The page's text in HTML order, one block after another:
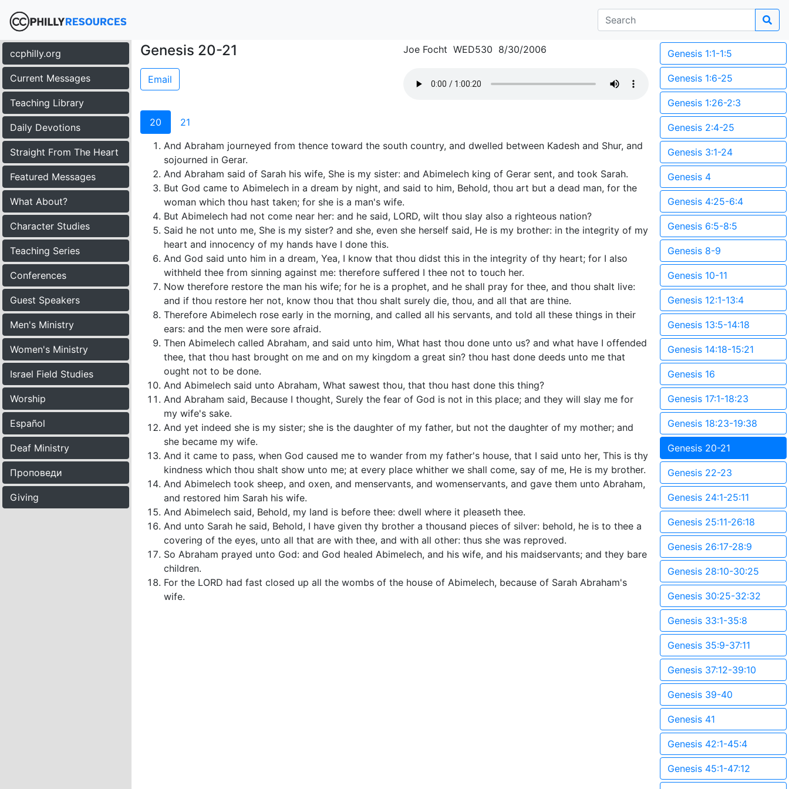
ccphilly.org
Current Messages
Teaching Library
Daily Devotions
Straight From The Heart
Featured Messages
What About?
Character Studies
Teaching Series
Conferences
Guest Speakers
Men's Ministry
Women's Ministry
Israel Field Studies
Worship
Español
Deaf Ministry
Проповеди
Giving
Genesis 20-21 Joe Focht WED530 8/30/2006
Email
20
21
And Abraham journeyed from thence toward the south country, and dwelled between Kadesh and Shur, and
sojourned in Gerar.
And Abraham said of Sarah his wife, She is my sister: and Abimelech king of Gerar sent, and took Sarah.
But God came to Abimelech in a dream by night, and said to him, Behold, thou art but a dead man, for the
woman which thou hast taken; for she is a man's wife.
But Abimelech had not come near her: and he said, LORD, wilt thou slay also a righteous nation?
Said he not unto me, She is my sister? and she, even she herself said, He is my brother: in the integrity of my
heart and innocency of my hands have I done this.
And God said unto him in a dream, Yea, I know that thou didst this in the integrity of thy heart; for I also
withheld thee from sinning against me: therefore suffered I thee not to touch her.
Now therefore restore the man his wife; for he is a prophet, and he shall pray for thee, and thou shalt live:
and if thou restore her not, know thou that thou shalt surely die, thou, and all that are thine.
Therefore Abimelech rose early in the morning, and called all his servants, and told all these things in their
ears: and the men were sore afraid.
Then Abimelech called Abraham, and said unto him, What hast thou done unto us? and what have I offended
thee, that thou hast brought on me and on my kingdom a great sin? thou hast done deeds unto me that
ought not to be done.
And Abimelech said unto Abraham, What sawest thou, that thou hast done this thing?
And Abraham said, Because I thought, Surely the fear of God is not in this place; and they will slay me for
my wife's sake.
And yet indeed she is my sister; she is the daughter of my father, but not the daughter of my mother; and
she became my wife.
And it came to pass, when God caused me to wander from my father's house, that I said unto her, This is thy
kindness which thou shalt show unto me; at every place whither we shall come, say of me, He is my brother.
And Abimelech took sheep, and oxen, and menservants, and womenservants, and gave them unto Abraham,
and restored him Sarah his wife.
And Abimelech said, Behold, my land is before thee: dwell where it pleaseth thee.
And unto Sarah he said, Behold, I have given thy brother a thousand pieces of silver: behold, he is to thee a
covering of the eyes, unto all that are with thee, and with all other: thus she was reproved.
So Abraham prayed unto God: and God healed Abimelech, and his wife, and his maidservants; and they bare
children.
For the LORD had fast closed up all the wombs of the house of Abimelech, because of Sarah Abraham's
wife.
Genesis 1:1-1:5
Genesis 1:6-25
Genesis 1:26-2:3
Genesis 2:4-25
Genesis 3:1-24
Genesis 4
Genesis 4:25-6:4
Genesis 6:5-8:5
Genesis 8-9
Genesis 10-11
Genesis 12:1-13:4
Genesis 13:5-14:18
Genesis 14:18-15:21
Genesis 16
Genesis 17:1-18:23
Genesis 18:23-19:38
Genesis 20-21
Genesis 22-23
Genesis 24:1-25:11
Genesis 25:11-26:18
Genesis 26:17-28:9
Genesis 28:10-30:25
Genesis 30:25-32:32
Genesis 33:1-35:8
Genesis 35:9-37:11
Genesis 37:12-39:10
Genesis 39-40
Genesis 41
Genesis 42:1-45:4
Genesis 45:1-47:12